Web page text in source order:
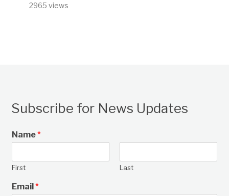
2965 views
Subscribe for News Updates
Name*
First Last
Email*